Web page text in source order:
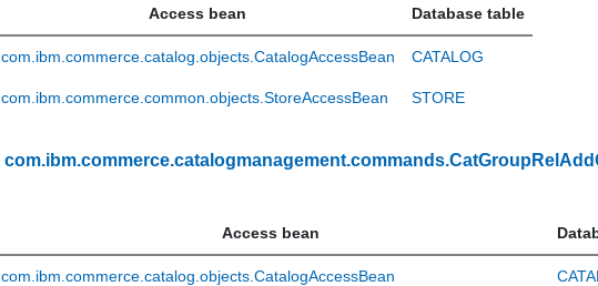
Access bean Database table
com.ibm.commerce.catalog.objects.CatalogAccessBean CATALOG
com.ibm.commerce.common.objects.StoreAccessBean STORE
Access bean
com.ibm.commerce.catalog.objects.CatalogAccessBean